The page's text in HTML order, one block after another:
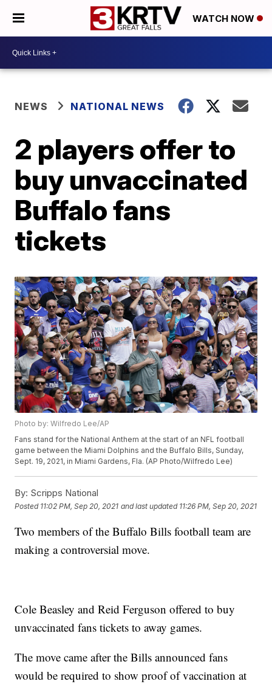
WATCH NOW
NEWS NATIONAL NEWS
2 players offer to
buy unvaccinated
Buffalo fans
tickets
Photo by: Wilfredo Lee/AP
Fans stand for the National Anthem at the start of an NFL football
game between the Miami Dolphins and the Buffalo Bills, Sunday,
Sept. 19, 2021, in Miami Gardens, Fla. (AP Photo/Wilfredo Lee)
By: Scripps National
Posted 11:02 PM, Sep 20, 2021 and last updated 11:26 PM, Sep 20, 2021
Two members of the Buffalo Bills football team are
making a controversial move.
Cole Beasley and Reid Ferguson offered to buy
unvaccinated fans tickets to away games.
The move came after the Bills announced fans
would be required to show proof of vaccination at